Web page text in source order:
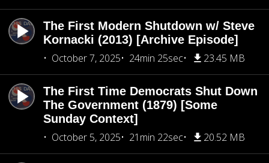
The First Modern Shutdown w/ Steve
Kornacki (2013) [Archive Episode]
October 7, 2025
24min 25sec 23.45 MB
The First Time Democrats Shut Down
The Government (1879) [Some
Sunday Context]
October 5, 2025
21min 22sec 20.52 MB